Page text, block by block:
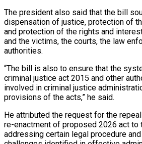
The president also said that the bill
dispensation of justice, protection of
and protection of the rights and
and the victims, the courts, the law
authorities.
“The bill is also to ensure that the
criminal justice act 2015 and other
involved in criminal justice
provisions of the acts,” he said.
He attributed the request for the
re-enactment of proposed 2026 act to
addressing certain legal procedure